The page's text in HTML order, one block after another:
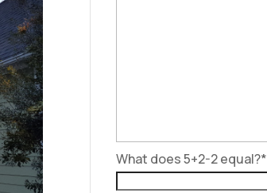
What does 5+2-2 equal?*